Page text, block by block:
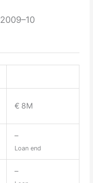
2009–10
€ 8M
–
Loan end
–